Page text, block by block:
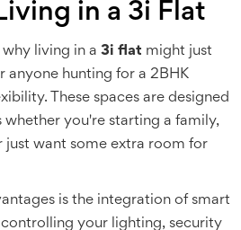
in a 3i Flat
living in a 3i flat might just
anyone hunting for a 2BHK
These spaces are designed
you're starting a family,
just want some extra room for
is the integration of smart
your lighting, security